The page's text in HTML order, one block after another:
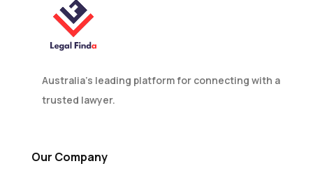
Australia’s leading platform for connecting with a
trusted lawyer.
Our Company